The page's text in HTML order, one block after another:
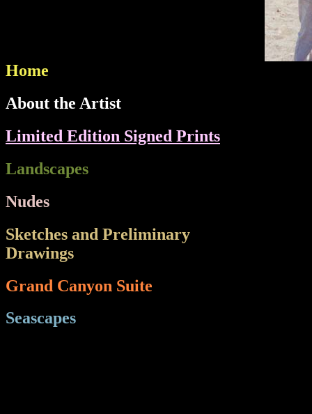
Home
About the Artist
Limited Edition Signed Prints
Landscapes
Nudes
Sketches and Preliminary
Drawings
Grand Canyon Suite
Seascapes